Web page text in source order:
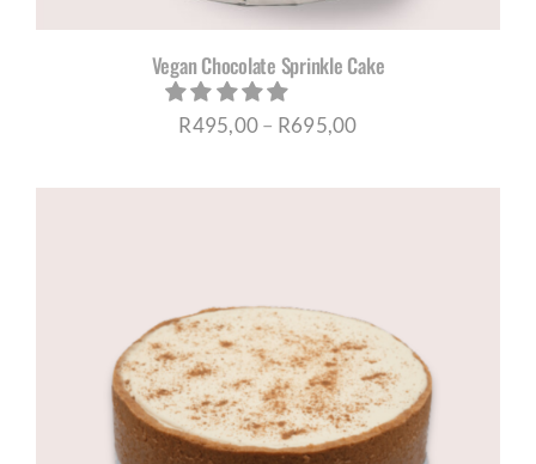
Vegan Chocolate Sprinkle Cake
R495,00– R695,00Price